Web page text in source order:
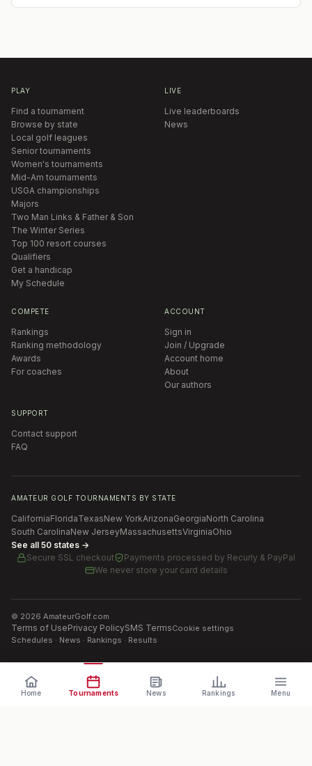
PLAY
Find a tournament
Browse by state
Local golf leagues
Senior tournaments
Women's tournaments
Mid-Am tournaments
USGA championships
Majors
Two Man Links & Father & Son
The Winter Series
Top 100 resort courses
Qualifiers
Get a handicap
My Schedule
LIVE
Live leaderboards
News
COMPETE
Rankings
Ranking methodology
Awards
For coaches
ACCOUNT
Sign in
Join / Upgrade
Account home
About
Our authors
SUPPORT
Contact support
FAQ
AMATEUR GOLF TOURNAMENTS BY STATE
CaliforniaFloridaTexasNew YorkArizonaGeorgiaNorth Carolina
South CarolinaNew JerseyMassachusettsVirginiaOhio
See all 50 states →
Secure SSL checkout
Payments processed by Recurly & PayPal
We never store your card details
© 2026 AmateurGolf.com
Terms of UsePrivacy PolicySMS TermsCookie settings
Schedules · News · Rankings · Results
Home Tournaments News Rankings Menu